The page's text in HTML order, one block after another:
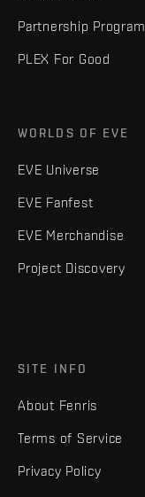
Partnership Program
PLEX For Good
WORLDS OF EVE
EVE Universe
EVE Fanfest
EVE Merchandise
Project Discovery
SITE INFO
About Fenris
Terms of Service
Privacy Policy